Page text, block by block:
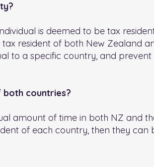
is deemed to be tax
resident of both New Zealand
to a specific country, and
countries?
amount of time in both NZ and
of each country, then they can